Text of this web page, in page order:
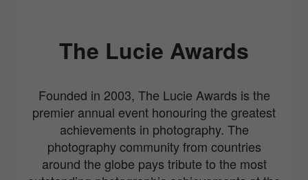
The Lucie Awards
Founded in 2003, The Lucie Awards is the
premier annual event honouring the greatest
achievements in photography. The
photography community from countries
around the globe pays tribute to the most